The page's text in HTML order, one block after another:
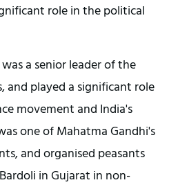
role in the political
a senior leader of the
and played a significant role
movement and India's
one of Mahatma Gandhi's
and organised peasants
in Gujarat in non-